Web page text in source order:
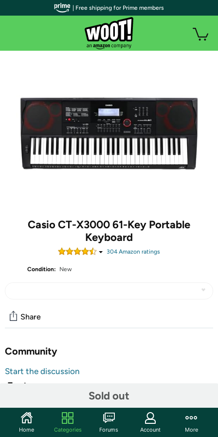
Casio CT-X3000 61-Key Portable
Keyboard
304Amazon ratings
Condition: New
Sold out
Share
Community
Start the discussion
Features
you shouldn’t have to compromise on sound quality. Meet the ct–
x3000. Its stunning sound makes it a must-have for keyboardists of any
| Free shipping for Prime members
Home Categories Forums Account More